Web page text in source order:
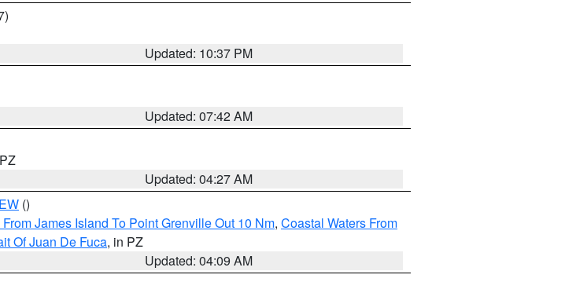
Updated: 10:37 PM
Updated: 07:42 AM
Updated: 04:27 AM
()
James Island To Point Grenville Out 10 Nm, Coastal Waters From
Of Juan De Fuca, in PZ
Updated: 04:09 AM